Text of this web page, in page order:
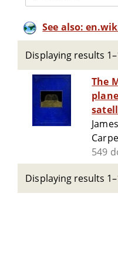
See also:
Displaying results
The
549
Displaying results